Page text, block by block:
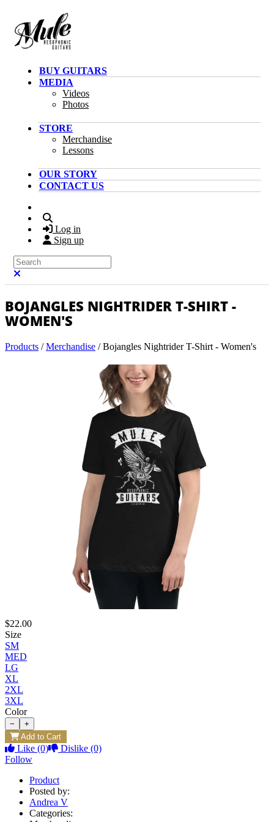
BUY GUITARS
MEDIA
Videos
Photos
STORE
Merchandise
Lessons
OUR STORY
CONTACT US
Log in
Sign up
Search
BOJANGLES NIGHTRIDER T-SHIRT -
WOMEN'S
Products / Merchandise / Bojangles Nightrider T-Shirt - Women's
$22.00
Size
SM
MED
LG
XL
2XL
3XL
Color
−
+
Add to Cart
Like (0) Dislike (0)
Follow
Product
Posted by:
Andrea V
Categories: